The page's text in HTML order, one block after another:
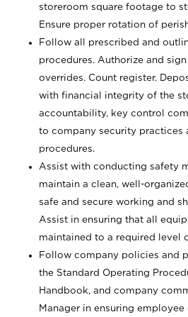
storeroom square footage to
Ensure proper rotation of
Follow all prescribed and
procedures. Authorize and
overrides. Count register.
with financial integrity of the
accountability, key control
to company security practices
procedures.
Assist with conducting safety
maintain a clean, well-
safe and secure working and
Assist in ensuring that all
maintained to a required level
Follow company policies and
the Standard Operating
Handbook, and company
Manager in ensuring